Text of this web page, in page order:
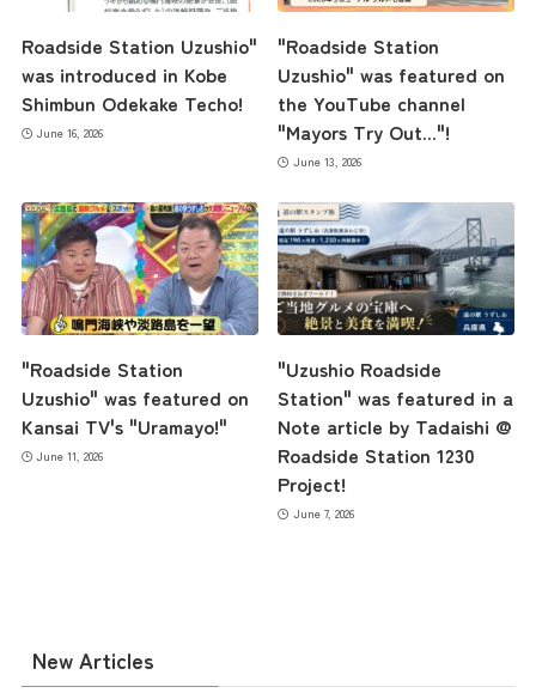
the latest information
concept
Roadside Station Uzushio"
was introduced in Kobe
Shimbun Odekake Techo!
June 16, 2026
"Roadside Station
Uzushio" was featured on
the YouTube channel
"Mayors Try Out..."!
June 13, 2026
"Roadside Station
Uzushio" was featured on
Kansai TV's "Uramayo!"
June 11, 2026
"Uzushio Roadside
Station" was featured in a
Note article by Tadaishi @
Roadside Station 1230
Project!
June 7, 2026
New Articles